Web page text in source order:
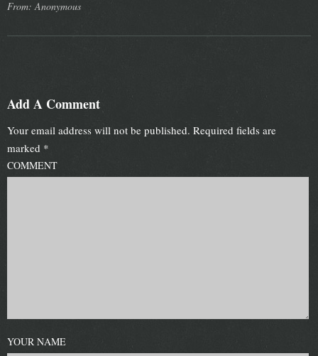
From: Anonymous
Add A Comment
Your email address will not be published. Required fields are
marked *
COMMENT
YOUR NAME